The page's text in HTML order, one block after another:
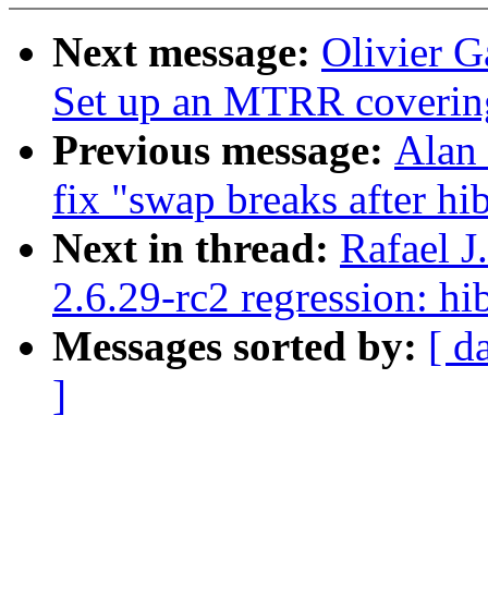
Next message: Olivier
Set up an MTRR
Previous message: Alan
fix "swap breaks after
Next in thread: Rafael
2.6.29-rc2 regression:
Messages sorted by: [
]